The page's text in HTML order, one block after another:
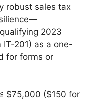
robust sales tax
2023
IT-201) as a one-
for forms or
$75,000 ($150 for